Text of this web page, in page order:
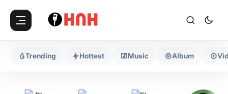
Trending Hottest Music Album